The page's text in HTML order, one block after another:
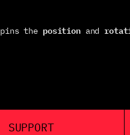
pins the position and
SUPPORT